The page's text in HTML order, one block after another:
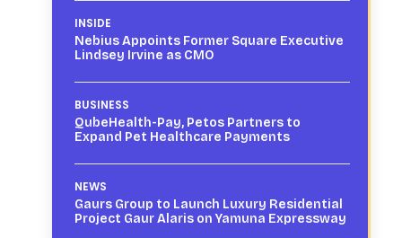
INSIDE
Nebius Appoints Former Square Executive
Lindsey Irvine as CMO
BUSINESS
QubeHealth-Pay, Petos Partners to
Expand Pet Healthcare Payments
NEWS
Gaurs Group to Launch Luxury Residential
Project Gaur Alaris on Yamuna Expressway